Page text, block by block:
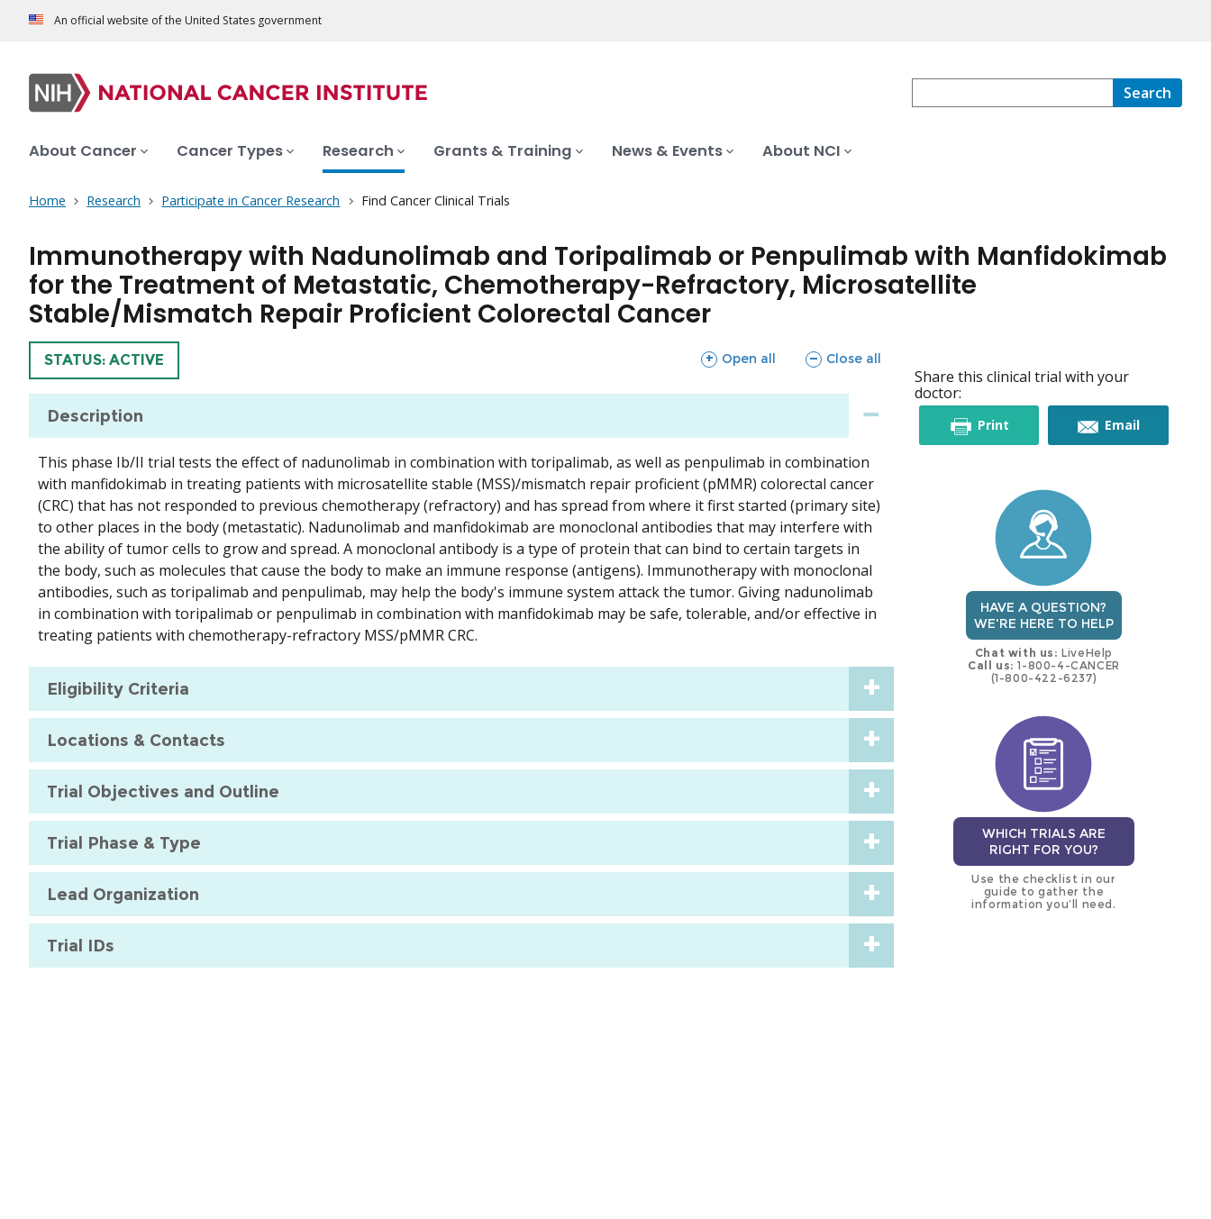
An official website of the United States government
Search
About Cancer Cancer Types Research Grants & Training News & Events About NCI
Home Research Participate in Cancer Research Find Cancer Clinical Trials
Immunotherapy with Nadunolimab and Toripalimab or Penpulimab with Manfidokimab
for the Treatment of Metastatic, Chemotherapy-Refractory, Microsatellite
Stable/Mismatch Repair Proficient Colorectal Cancer
TRIAL
STATUS: ACTIVE Open all
sections Close all
sections
Description
This phase Ib/II trial tests the effect of nadunolimab in combination with toripalimab, as well as penpulimab in combination
with manfidokimab in treating patients with microsatellite stable (MSS)/mismatch repair proficient (pMMR) colorectal cancer
(CRC) that has not responded to previous chemotherapy (refractory) and has spread from where it first started (primary site)
to other places in the body (metastatic). Nadunolimab and manfidokimab are monoclonal antibodies that may interfere with
the ability of tumor cells to grow and spread. A monoclonal antibody is a type of protein that can bind to certain targets in
the body, such as molecules that cause the body to make an immune response (antigens). Immunotherapy with monoclonal
antibodies, such as toripalimab and penpulimab, may help the body's immune system attack the tumor. Giving nadunolimab
in combination with toripalimab or penpulimab in combination with manfidokimab may be safe, tolerable, and/or effective in
treating patients with chemotherapy-refractory MSS/pMMR CRC.
Eligibility Criteria
Locations & Contacts
Trial Objectives and Outline
Trial Phase & Type
Lead Organization
Trial IDs
Share this clinical trial with your
doctor:
Printthis Emailthis
HAVE A QUESTION?
WE'RE HERE TO HELP
Chat with us: LiveHelp
Call us: 1-800-4-CANCER
(1-800-422-6237)
WHICH TRIALS ARE
RIGHT FOR YOU?
Use the checklist in our
guide to gather the
information you’ll need.